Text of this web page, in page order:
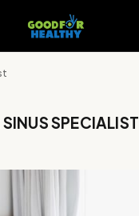
SINUS SPECIALIST